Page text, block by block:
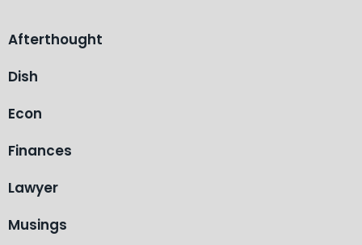
Afterthought
Dish
Econ
Finances
Lawyer
Musings